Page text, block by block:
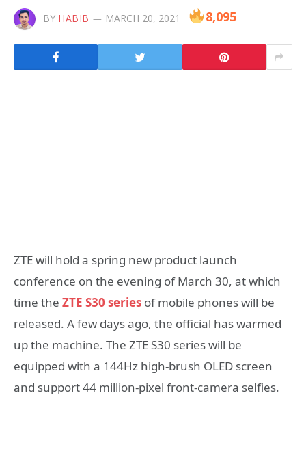
BY HABIB MARCH 20, 2021 8,095
ZTE will hold a spring new product launch
conference on the evening of March 30, at which
time the ZTE S30 series of mobile phones will be
released. A few days ago, the official has warmed
up the machine. The ZTE S30 series will be
equipped with a 144Hz high-brush OLED screen
and support 44 million-pixel front-camera selfies.